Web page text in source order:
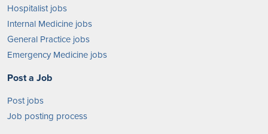
Hospitalist jobs
Internal Medicine jobs
General Practice jobs
Emergency Medicine jobs
Post a Job
Post jobs
Job posting process